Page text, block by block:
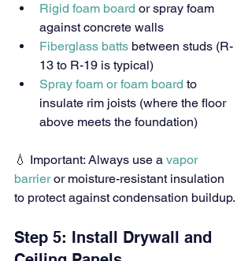
Rigid foam board or spray foam
against concrete walls
Fiberglass batts between studs (R-
13 to R-19 is typical)
Spray foam or foam board to
insulate rim joists (where the floor
above meets the foundation)
💧 Important: Always use a vapor
barrier or moisture-resistant insulation
to protect against condensation buildup.
Step 5: Install Drywall and